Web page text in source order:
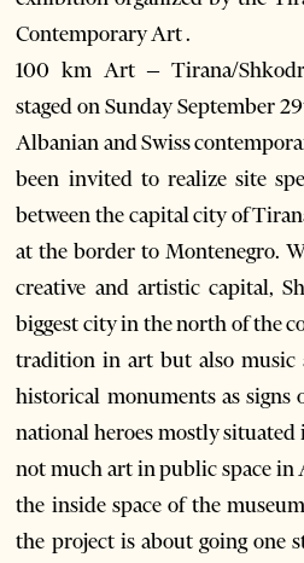
Contemporary Art .
100 km Art – Tirana/
staged on Sunday September
Albanian and Swiss
been invited to realize site
between the capital city of
at the border to Montenegro.
creative and artistic capital,
biggest city in the north of the
tradition in art but also music
historical monuments as signs
national heroes mostly situated
not much art in public space in
the inside space of the
the project is about going one